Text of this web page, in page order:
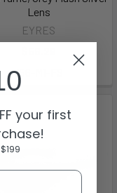
Lens
EYRES
956-M1-FS
your first